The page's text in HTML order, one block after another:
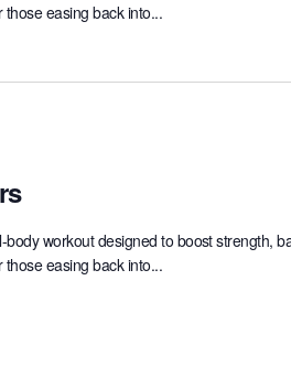
easing back into...
workout designed to boost strength,
easing back into...